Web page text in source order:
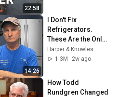
22:58
14:26
I Don't Fix
Refrigerators.
These Are the Only
2 I'd Buy.
Harper & Knowles
1.3M
2w ago
How Todd
Rundgren Changed